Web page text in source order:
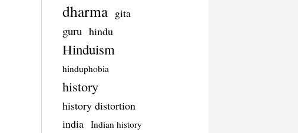
dharma gita
guru hindu
Hinduism
hinduphobia
history
history distortion
india
Indian history